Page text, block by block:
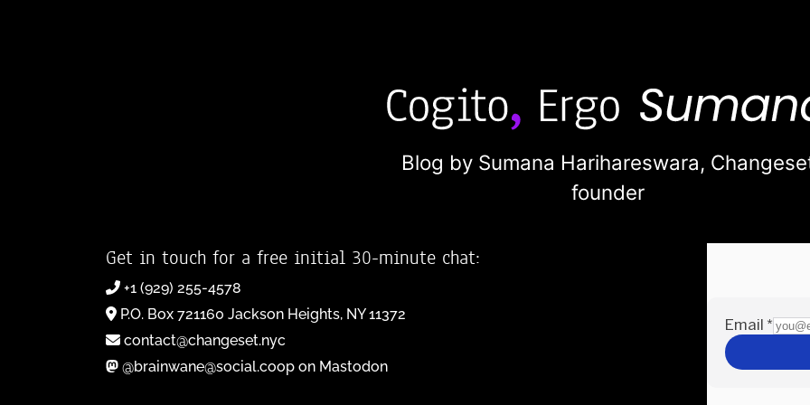
Blog by Sumana Harihareswara,
founder
Get in touch for a free initial 30-minute chat:
+1 (929) 255-4578
P.O. Box 721160 Jackson Heights, NY 11372
contact@changeset.nyc
@brainwane@social.coop on Mastodon